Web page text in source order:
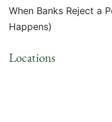
When Banks Reject a
Happens)
Locations